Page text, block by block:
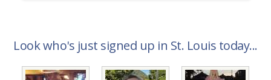
Look who's just signed up in St. Louis today...